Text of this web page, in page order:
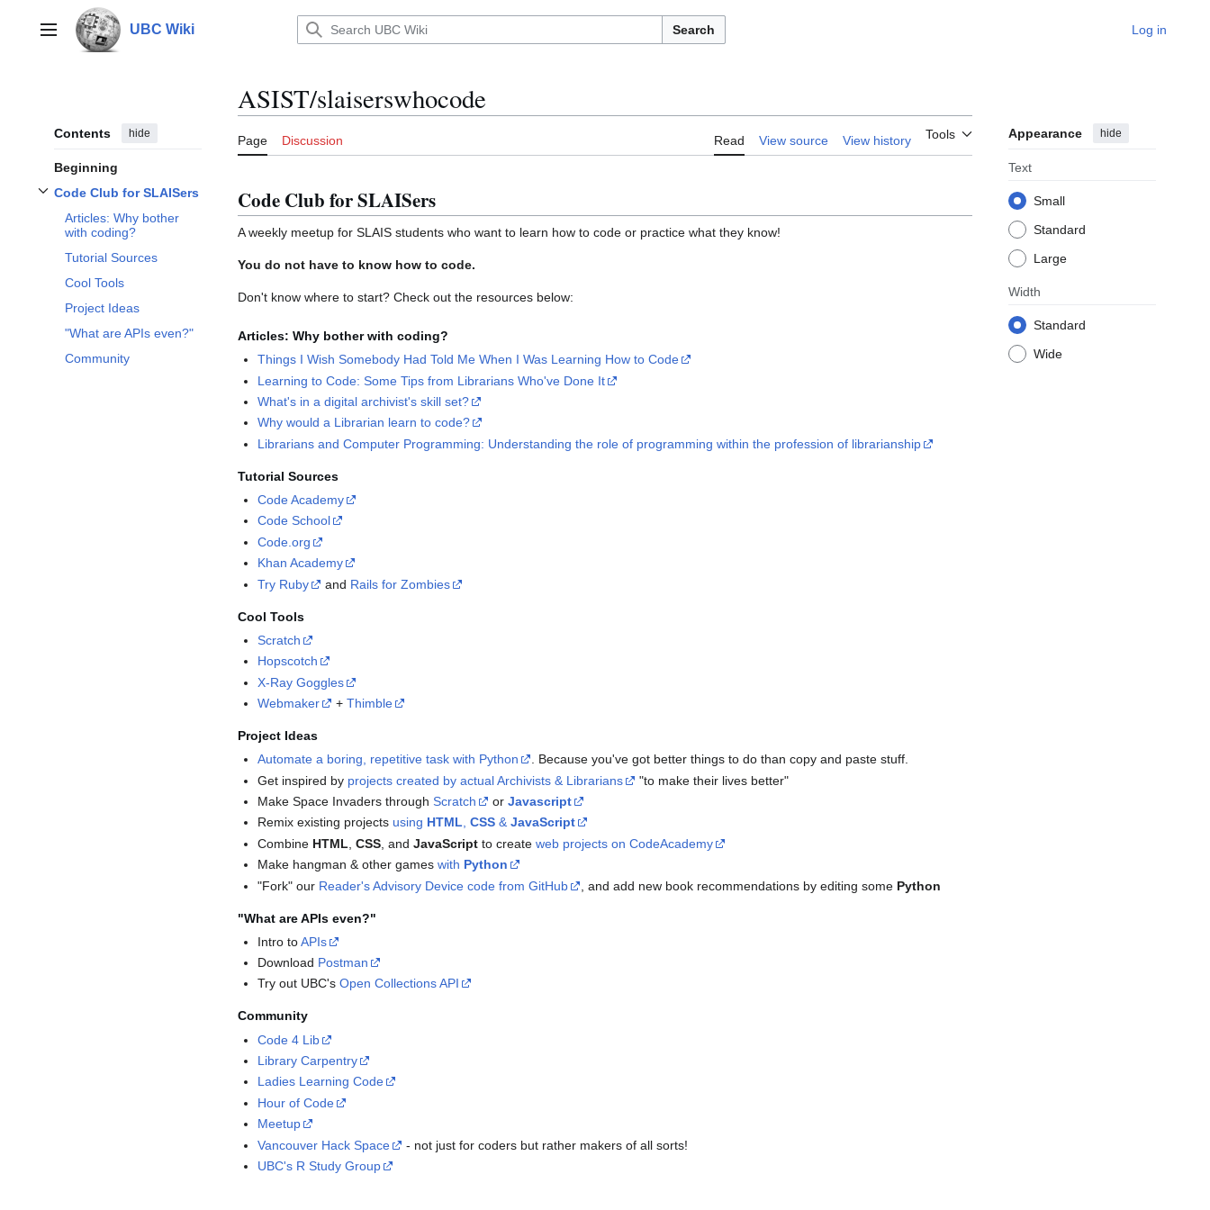
contentMain menu UBC Wiki Search Log in
Contents hide
Beginning
Code Club for SLAISers
ToggleCode Club for SLAISerssubsection
Articles: Why bother
with coding?
Tutorial Sources
Cool Tools
Project Ideas
"What are APIs even?"
Community
ASIST/slaiserswhocode
Page Discussion Read View source View history Tools Appearance hide
Text
Small
Standard
Large
Width
Standard
Wide
Code Club for SLAISers
A weekly meetup for SLAIS students who want to learn how to code or practice what they know!
You do not have to know how to code.
Don't know where to start? Check out the resources below:
Articles: Why bother with coding?
Things I Wish Somebody Had Told Me When I Was Learning How to Code
Learning to Code: Some Tips from Librarians Who've Done It
What's in a digital archivist's skill set?
Why would a Librarian learn to code?
Librarians and Computer Programming: Understanding the role of programming within the profession of librarianship
Tutorial Sources
Code Academy
Code School
Code.org
Khan Academy
Try Ruby
and Rails for Zombies
Cool Tools
Scratch
Hopscotch
X-Ray Goggles
Webmaker
+Thimble
Project Ideas
Automate a boring, repetitive task with Python
. Because you've got better things to do than copy and paste stuff.
Get inspired by projects created by actual Archivists & Librarians
"to make their lives better"
Make Space Invaders throughScratch orJavascript
Remix existing projects using HTML,CSS &JavaScript
Combine HTML ,CSS , andJavaScript to createweb projects on CodeAcademy
Make hangman & other gameswith Python
"Fork" our Reader's Advisory Device code from GitHub , and add new book recommendations by editing some Python
"What are APIs even?"
Intro toAPIs
Download Postman
Try out UBC'sOpen Collections API
Community
Code 4 Lib
Library Carpentry
Ladies Learning Code
Hour of Code
Meetup
Vancouver Hack Space
- not just for coders but rather makers of all sorts!
UBC's R Study Group